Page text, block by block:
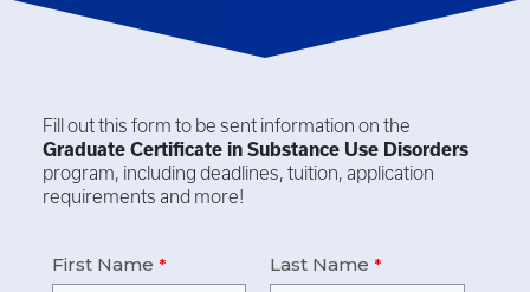
Fill out this form to be sent information on the
Graduate Certificate in Substance Use Disorders
program, including deadlines, tuition, application
requirements and more!
First Name Last Name